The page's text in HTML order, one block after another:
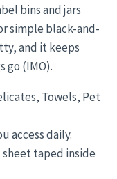
bins and jars
simple black-and-
and it keeps
go (IMO).
Towels, Pet
access daily.
taped inside